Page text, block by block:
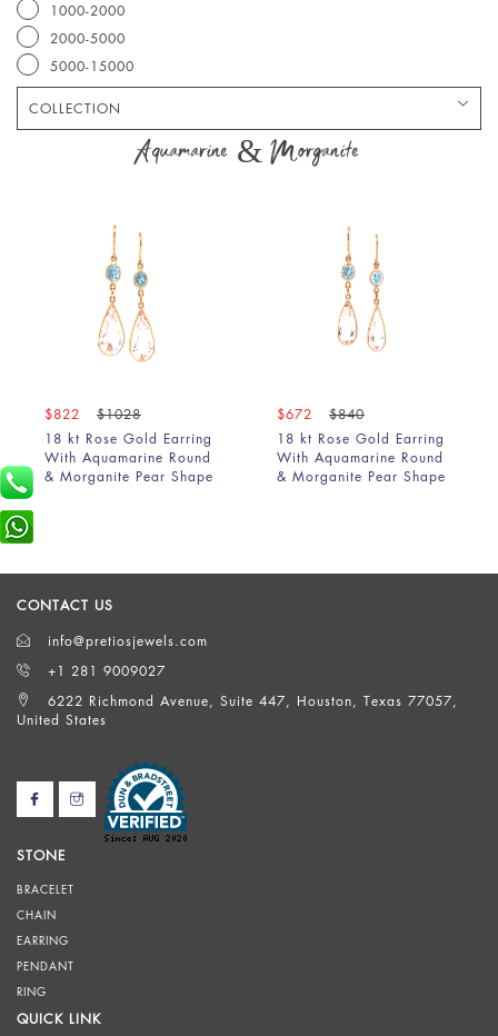
1000-2000
2000-5000
5000-15000
COLLECTION
Aquamarine & Morganite
$822
$1028
18 kt Rose Gold Earring
With Aquamarine Round
& Morganite Pear Shape
$672
$840
18 kt Rose Gold Earring
With Aquamarine Round
& Morganite Pear Shape
CONTACT US
info@pretiosjewels.com
+1 281 9009027
6222 Richmond Avenue, Suite 447, Houston, Texas 77057,
United States
STONE
BRACELET
CHAIN
EARRING
PENDANT
RING
QUICK LINK